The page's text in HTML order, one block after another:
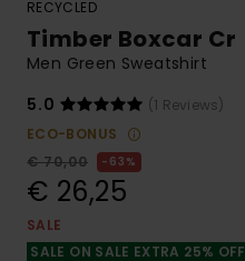
RECYCLED
Timber Boxcar Cr
Men Green Sweatshirt
5.0
(1 Reviews)
ECO-BONUS
€ 70,00
63%
€ 26,25
SALE
SALE ON SALE EXTRA 25% OFF